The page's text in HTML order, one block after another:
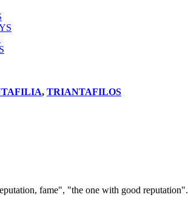
, TRIANTAFILOS
fame", "the one with good reputation".